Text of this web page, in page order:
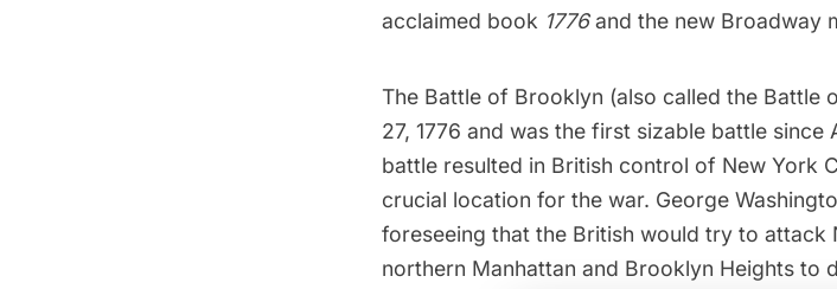
acclaimed book 1776and the new Broadway
The Battle of Brooklyn (also called the Battle
27, 1776 and was the first sizable battle
battle resulted in British control of New York
crucial location for the war. George
foreseeing that the British would try to attack
northern Manhattan and Brooklyn Heights to